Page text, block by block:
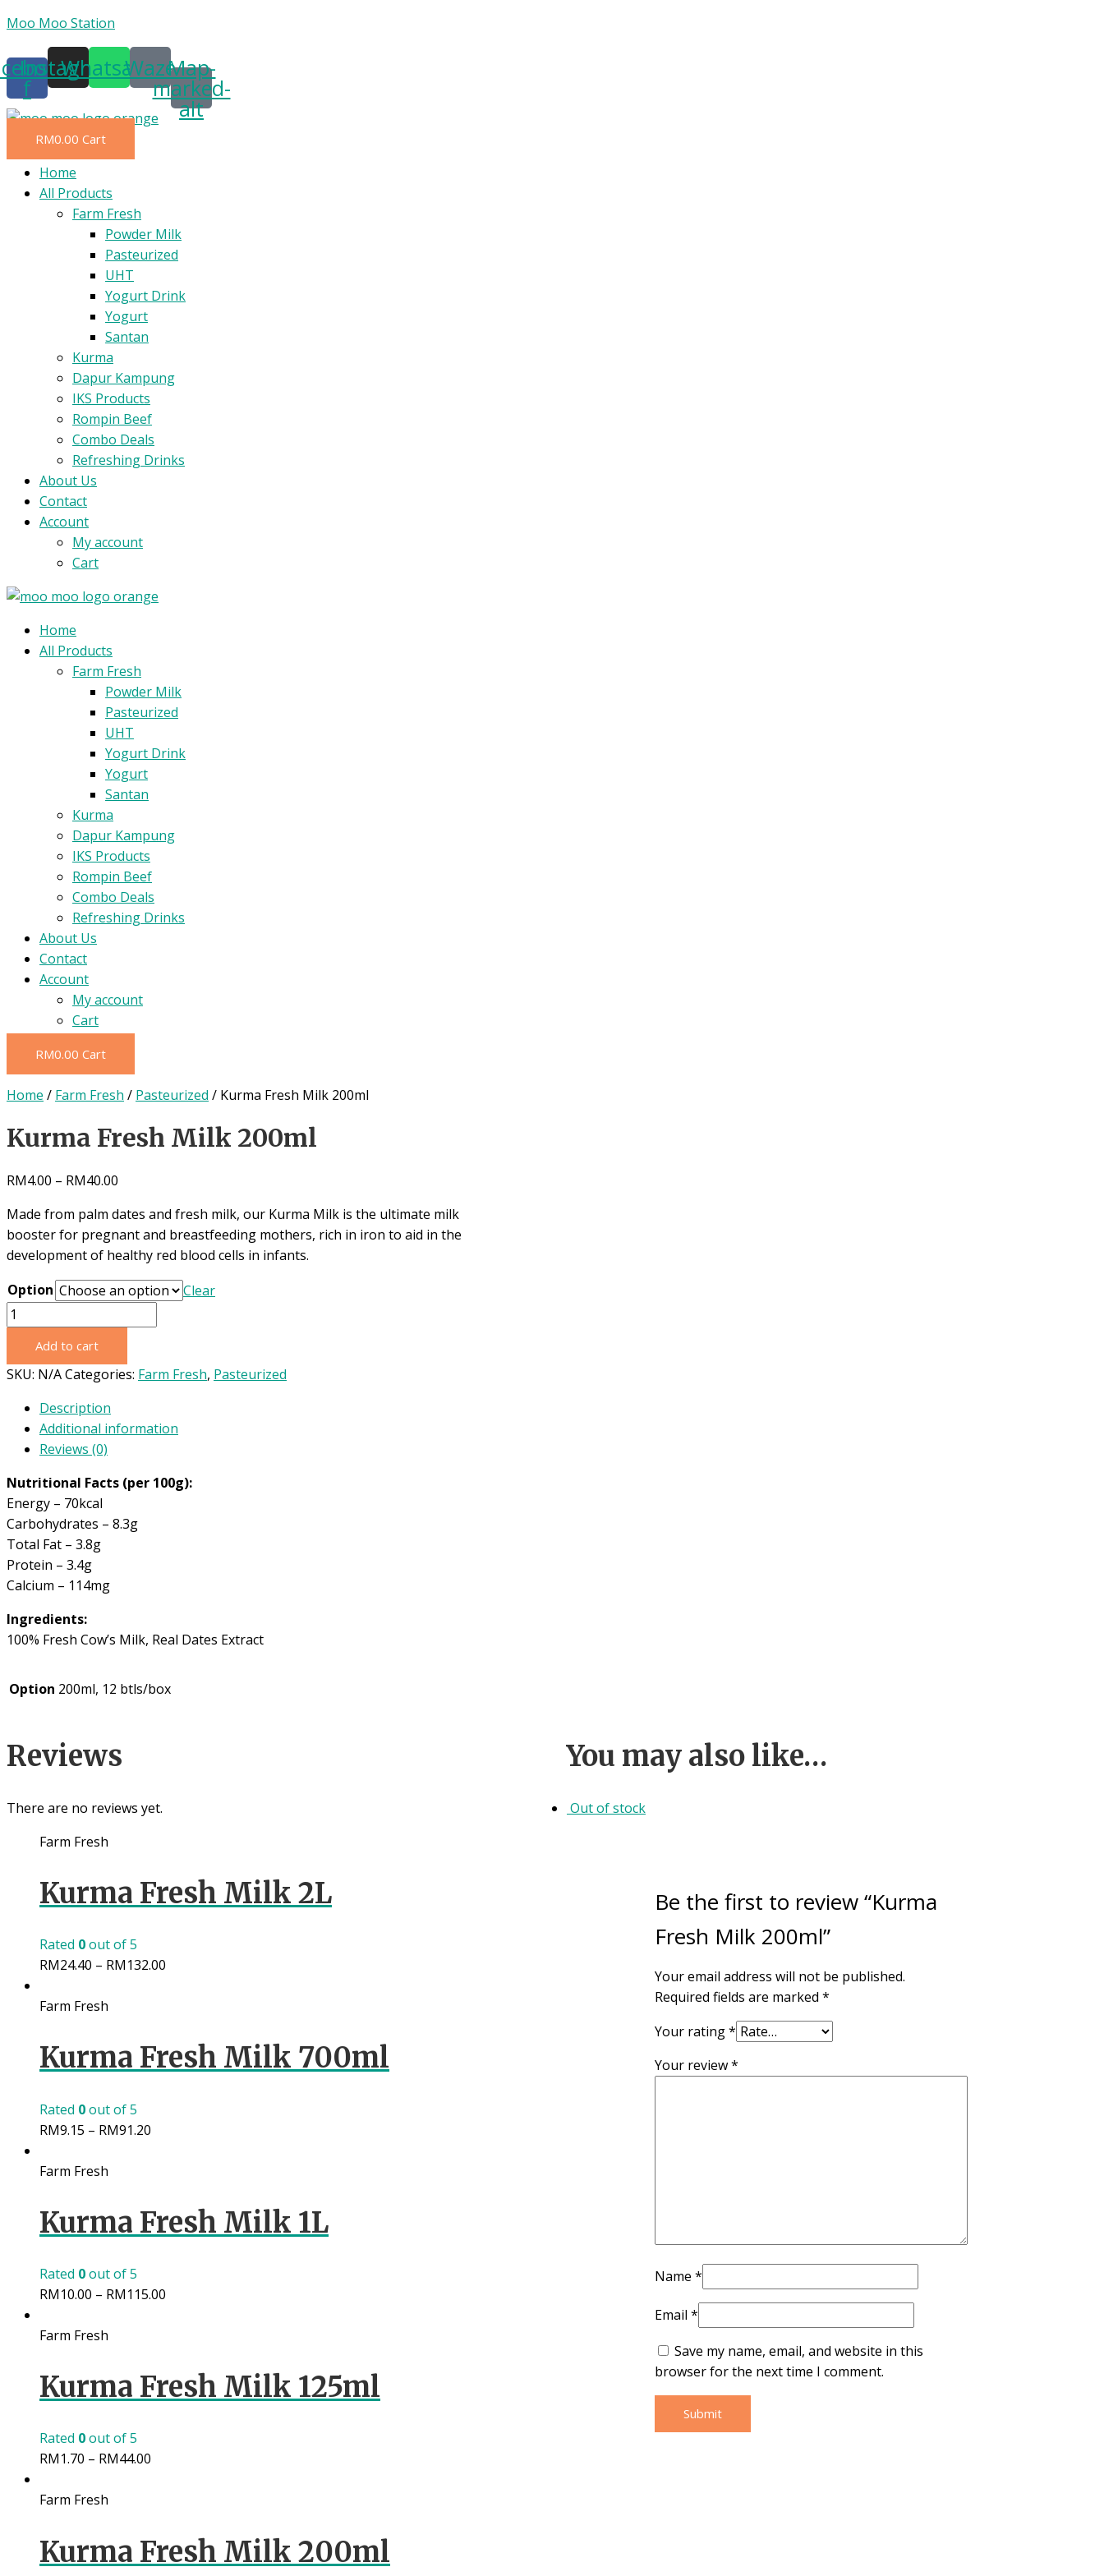
Skip
content
Moo Moo Station
f
Instagram
Whatsapp
WazeMap-
marked-
alt
RM0.00 Cart
MenuHome
All Products
Farm Fresh
Powder Milk
Pasteurized
UHT
Yogurt Drink
Yogurt
Santan
Kurma
Dapur Kampung
IKS Products
Rompin Beef
Combo Deals
Refreshing Drinks
About Us
Contact
Account
My account
Cart
MenuHome
All Products
Farm Fresh
Powder Milk
Pasteurized
UHT
Yogurt Drink
Yogurt
Santan
Kurma
Dapur Kampung
IKS Products
Rompin Beef
Combo Deals
Refreshing Drinks
About Us
Contact
Account
My account
Cart
RM0.00 Cart
Home / Farm Fresh / Pasteurized / Kurma Fresh Milk 200ml
Kurma Fresh Milk 200ml
RM4.00 – RM40.00
Made from palm dates and fresh milk, our Kurma Milk is the ultimate milk
booster for pregnant and breastfeeding mothers, rich in iron to aid in the
development of healthy red blood cells in infants.
Option
Clear
Kurma
Fresh
200ml
Add to cart
SKU: N/ACategories: Farm Fresh, Pasteurized
Description
Additional information
Reviews (0)
Nutritional Facts (per 100g):
Energy – 70kcal
Carbohydrates – 8.3g
Total Fat – 3.8g
Protein – 3.4g
Calcium – 114mg
Ingredients:
100% Fresh Cow’s Milk, Real Dates Extract
Option 200ml, 12 btls/box
Reviews
There are no reviews yet.
Be the first to review “Kurma
Fresh Milk 200ml”
Your email address will not be published.
Required fields are marked *
Your rating*
Your review*
Name *
Email *
Save my name, email, and website in this
browser for the next time I comment.
You may also like…
Out of stock
Farm Fresh
Kurma Fresh Milk 2L
Rated 0out of 5
RM24.40 – RM132.00
Farm Fresh
Kurma Fresh Milk 700ml
Rated 0out of 5
RM9.15 – RM91.20
Farm Fresh
Kurma Fresh Milk 1L
Rated 0out of 5
RM10.00 – RM115.00
Farm Fresh
Kurma Fresh Milk 125ml
Rated 0out of 5
RM1.70 – RM44.00
Farm Fresh
Kurma Fresh Milk 200ml